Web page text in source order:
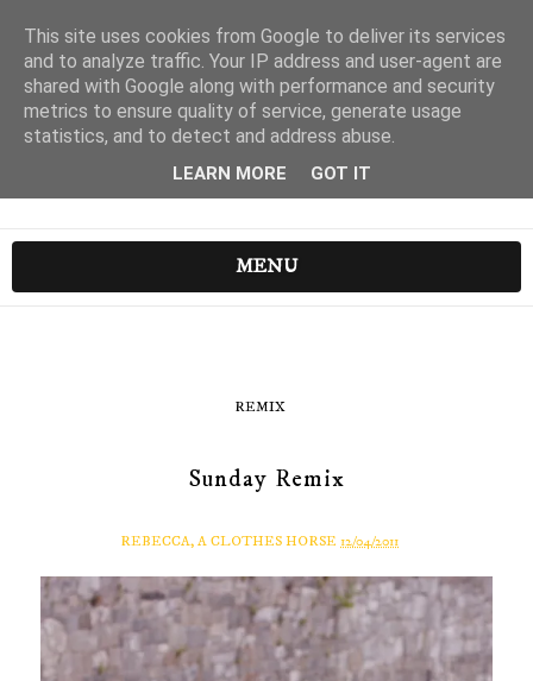
MENU
REMIX
Sunday Remix
REBECCA, A CLOTHES HORSE 12/04/2011
This site uses cookies from Google to deliver its services
and to analyze traffic. Your IP address and user-agent are
shared with Google along with performance and security
metrics to ensure quality of service, generate usage
statistics, and to detect and address abuse.
LEARN MORE GOT IT